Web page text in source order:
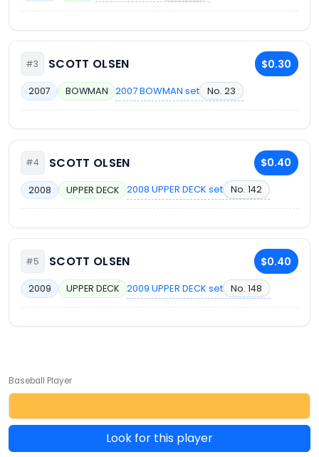
#3 SCOTT OLSEN $0.30
2007 BOWMAN 2007 BOWMAN set No. 23
#4 SCOTT OLSEN $0.40
2008 UPPER DECK 2008 UPPER DECK set No. 142
#5 SCOTT OLSEN $0.40
2009 UPPER DECK 2009 UPPER DECK set No. 148
Baseball Player
Look for this player